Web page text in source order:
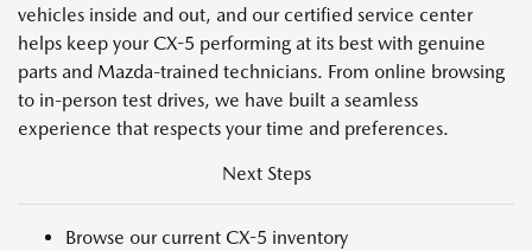
vehicles inside and out, and our certified service center
helps keep your CX-5 performing at its best with genuine
parts and Mazda-trained technicians. From online browsing
to in-person test drives, we have built a seamless
experience that respects your time and preferences.
Next Steps
Browse our current CX-5 inventory